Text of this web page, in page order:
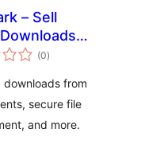
– Sell
&
(0kabuuang
ratings
)
from
secure file
and more.